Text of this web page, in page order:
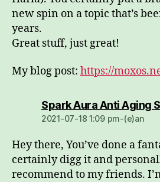
new spin on a topic that’s
years.
Great stuff, just great!
My blog post: https://
Spark Aura Anti Aging
2021-07-18 1:09 pm-(e)an
Hey there, You’ve done a
certainly digg it and
recommend to my friends.